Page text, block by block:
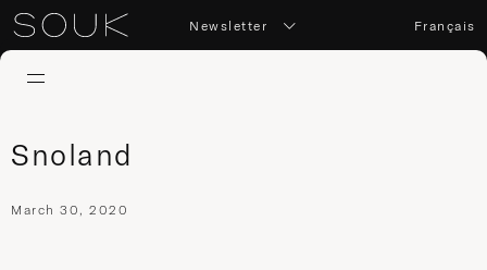
Newsletter Français
Snoland
March 30, 2020